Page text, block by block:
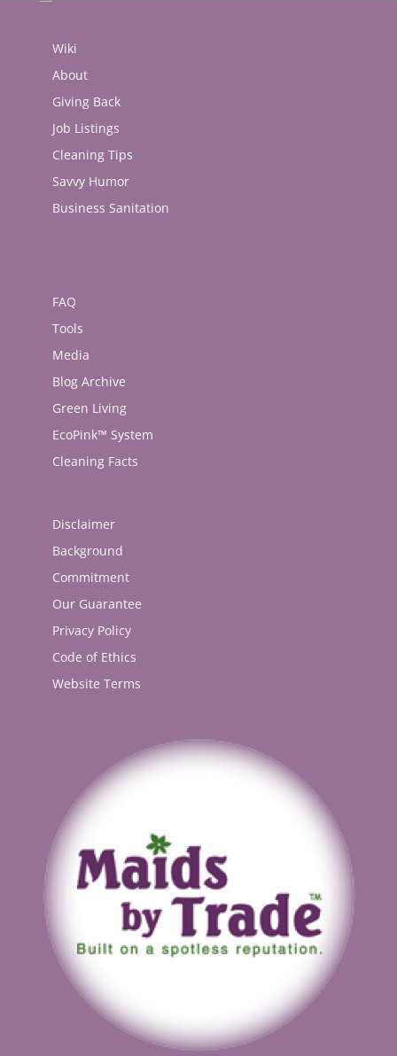
Wiki
About
Giving Back
Job Listings
Cleaning Tips
Savvy Humor
Business Sanitation
FAQ
Tools
Media
Blog Archive
Green Living
EcoPink™ System
Cleaning Facts
Disclaimer
Background
Commitment
Our Guarantee
Privacy Policy
Code of Ethics
Website Terms